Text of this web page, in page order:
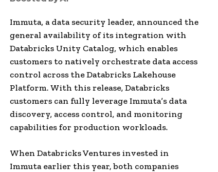
Immuta, a data security leader, announced the
general availability of its integration with
Databricks Unity Catalog, which enables
customers to natively orchestrate data access
control across the Databricks Lakehouse
Platform. With this release, Databricks
customers can fully leverage Immuta’s data
discovery, access control, and monitoring
capabilities for production workloads.
When Databricks Ventures invested in
Immuta earlier this year, both companies